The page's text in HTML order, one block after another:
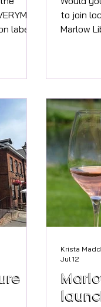
label,
browse
to join
Marlow
very
August,
Cost is
Pleas
Krista
Jul 12